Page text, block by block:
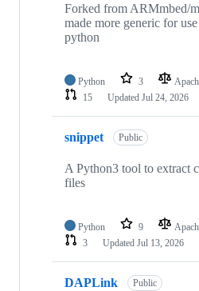
Forked from ARMmbed/
made more generic for
python
Python 3
15
Updated Jul 24, 2026
snippet Public
A Python3 tool to extract
files
Python 9
3
Updated Jul 13, 2026
DAPLink Public